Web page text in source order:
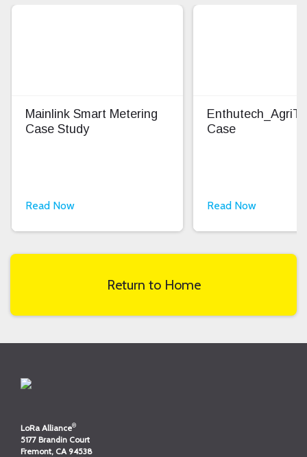
Mainlink Smart Metering
Case Study
Read Now
Case
Read Now
Return to Home
LoRa Alliance®
5177 Brandin Court
Fremont, CA 94538